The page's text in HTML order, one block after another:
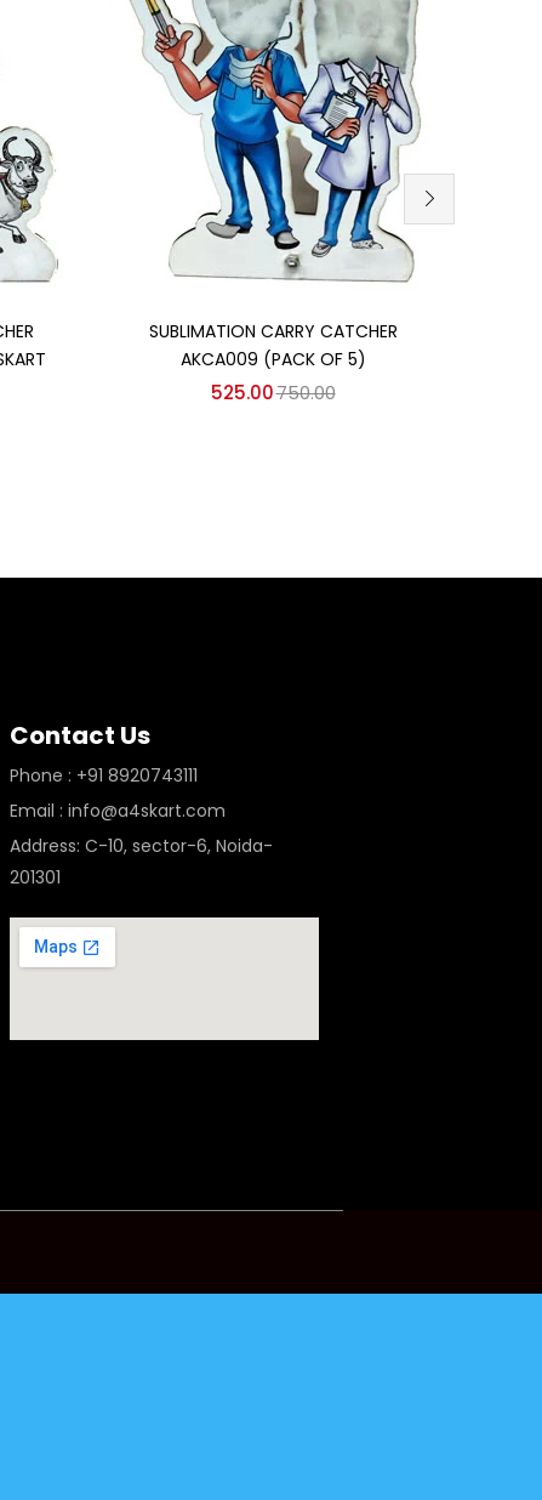
SUBLIMATION CARRY CATCHER
AKCA009 (PACK OF 5)
525.00750.00
Contact Us
Phone : +91 8920743111
Email : info@a4skart.com
Address: C-10, sector-6, Noida-
201301